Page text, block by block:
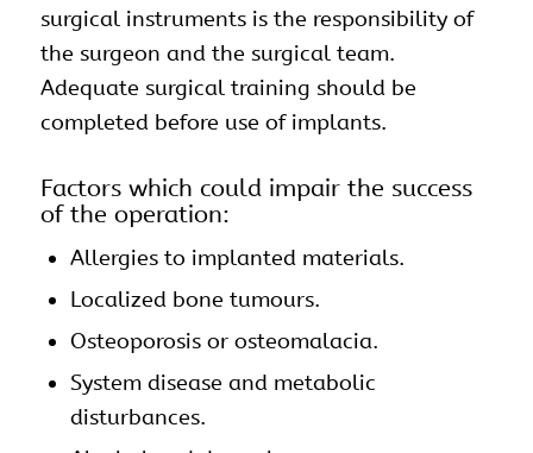
surgical instruments is the responsibility of
the surgeon and the surgical team.
Adequate surgical training should be
completed before use of implants.
Factors which could impair the success
of the operation:
Allergies to implanted materials.
Localized bone tumours.
Osteoporosis or osteomalacia.
System disease and metabolic
disturbances.